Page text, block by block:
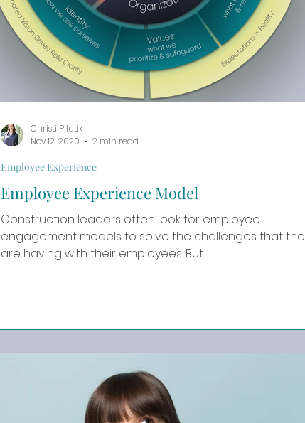
Employee Experience Model
Construction leaders often look for employee
engagement models to solve the challenges that they
are having with their employees. But...
Employee Experience
Christi Pilutik
Nov 12, 2020
2 min read